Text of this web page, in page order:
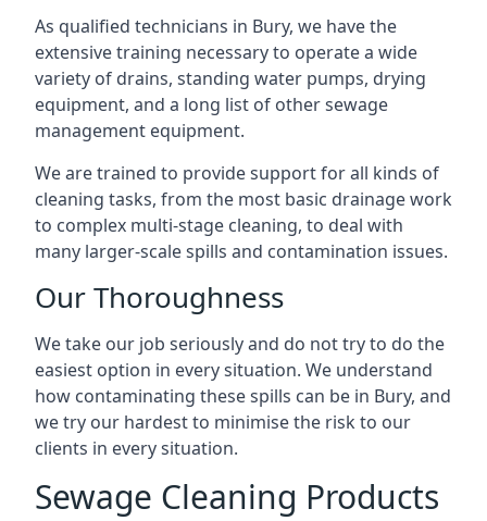
As qualified technicians in Bury, we have the
extensive training necessary to operate a wide
variety of drains, standing water pumps, drying
equipment, and a long list of other sewage
management equipment.
We are trained to provide support for all kinds of
cleaning tasks, from the most basic drainage work
to complex multi-stage cleaning, to deal with
many larger-scale spills and contamination issues.
Our Thoroughness
We take our job seriously and do not try to do the
easiest option in every situation. We understand
how contaminating these spills can be in Bury, and
we try our hardest to minimise the risk to our
clients in every situation.
Sewage Cleaning Products